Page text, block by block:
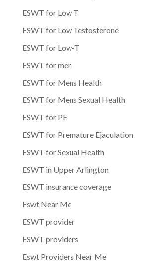
ESWT for Low T
ESWT for Low Testosterone
ESWT for Low-T
ESWT for men
ESWT for Mens Health
ESWT for Mens Sexual Health
ESWT for PE
ESWT for Premature Ejaculation
ESWT for Sexual Health
ESWT in Upper Arlington
ESWT insurance coverage
Eswt Near Me
ESWT provider
ESWT providers
Eswt Providers Near Me